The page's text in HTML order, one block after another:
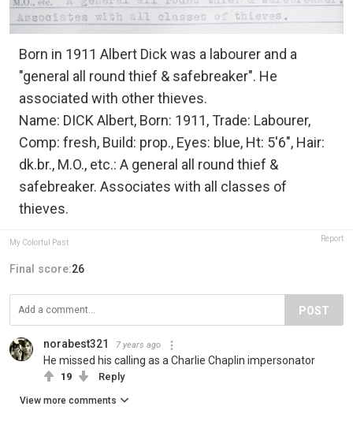
Born in 1911 Albert Dick was a labourer and a
"general all round thief & safebreaker". He
associated with other thieves.
Name: DICK Albert, Born: 1911, Trade: Labourer,
Comp: fresh, Build: prop., Eyes: blue, Ht: 5'6", Hair:
dk.br., M.O., etc.: A general all round thief &
safebreaker. Associates with all classes of
thieves.
My Colorful Past Report
Final score:26
POST
norabest321 7 years ago
He missed his calling as a Charlie Chaplin impersonator
19 Reply
View more comments